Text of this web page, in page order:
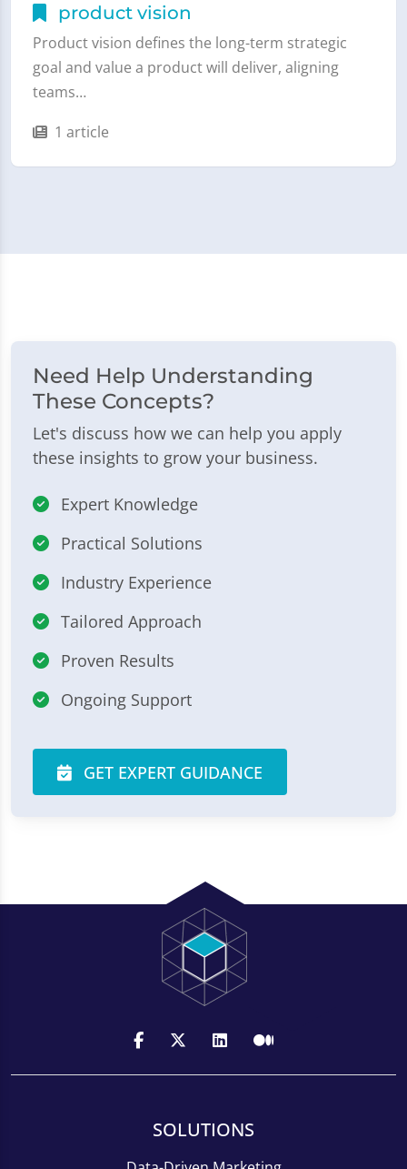
product vision
Product vision defines the long-term strategic
goal and value a product will deliver, aligning
teams…
1 article
Need Help Understanding
These Concepts?
Let's discuss how we can help you apply
these insights to grow your business.
Expert Knowledge
Practical Solutions
Industry Experience
Tailored Approach
Proven Results
Ongoing Support
GET EXPERT GUIDANCE
SOLUTIONS